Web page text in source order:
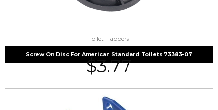
Toilet Flappers
Screw On Disc For American Standard Toilets 73383-07
$3.77